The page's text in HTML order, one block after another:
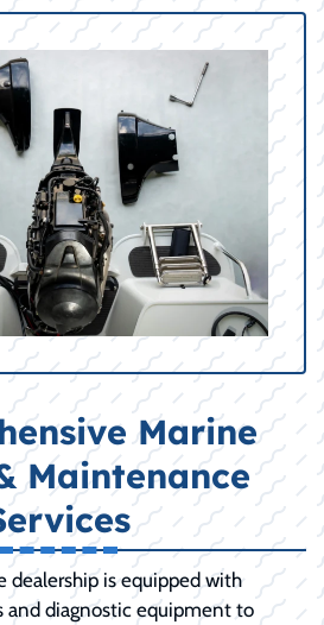
Marine
Maintenance
dealership is equipped with
and diagnostic equipment to